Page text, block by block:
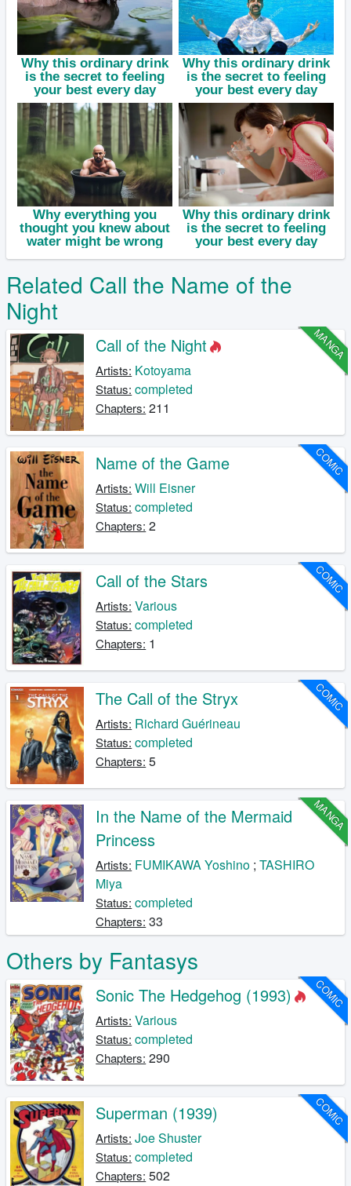
Related Call the Name of the
Night
MANGA
Call of the Night
Artists: Kotoyama
Status: completed
Chapters: 211
COMIC
Name of the Game
Artists: Will Eisner
Status: completed
Chapters: 2
COMIC
Call of the Stars
Artists: Various
Status: completed
Chapters: 1
COMIC
The Call of the Stryx
Artists: Richard Guérineau
Status: completed
Chapters: 5
MANGA
In the Name of the Mermaid
Princess
Artists: FUMIKAWA Yoshino ;TASHIRO
Miya
Status: completed
Chapters: 33
Others by Fantasys
COMIC
Sonic The Hedgehog (1993)
Artists: Various
Status: completed
Chapters: 290
COMIC
Superman (1939)
Artists: Joe Shuster
Status: completed
Chapters: 502